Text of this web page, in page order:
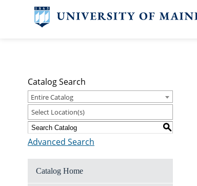
Catalog Search
Entire Catalog
Select Location(s)
S
Advanced Search
Catalog Home